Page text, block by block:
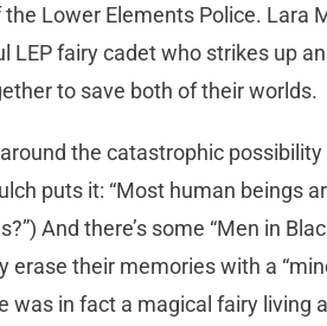
Lower Elements Police. Lara
LEP fairy cadet who strikes up
to save both of their worlds.
the catastrophic
puts it: “Most human beings
And there’s some “Men in
their memories with a
in fact a magical fairy living